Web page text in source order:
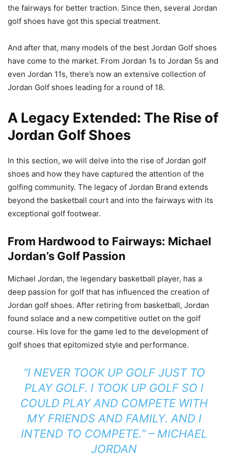
the fairways for better traction. Since then, several Jordan
golf shoes have got this special treatment.
And after that, many models of the best Jordan Golf shoes
have come to the market. From Jordan 1s to Jordan 5s and
even Jordan 11s, there’s now an extensive collection of
Jordan Golf shoes leading for a round of 18.
A Legacy Extended: The Rise of
Jordan Golf Shoes
In this section, we will delve into the rise of Jordan golf
shoes and how they have captured the attention of the
golfing community. The legacy of Jordan Brand extends
beyond the basketball court and into the fairways with its
exceptional golf footwear.
From Hardwood to Fairways: Michael
Jordan’s Golf Passion
Michael Jordan, the legendary basketball player, has a
deep passion for golf that has influenced the creation of
Jordan golf shoes. After retiring from basketball, Jordan
found solace and a new competitive outlet on the golf
course. His love for the game led to the development of
golf shoes that epitomized style and performance.
“I NEVER TOOK UP GOLF JUST TO
PLAY GOLF. I TOOK UP GOLF SO I
COULD PLAY AND COMPETE WITH
MY FRIENDS AND FAMILY. AND I
INTEND TO COMPETE.” – MICHAEL
JORDAN